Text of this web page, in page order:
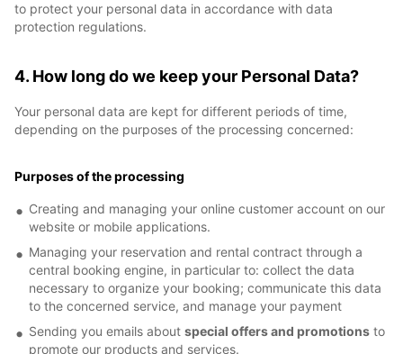
to protect your personal data in accordance with data
protection regulations.
4. How long do we keep your Personal Data?
Your personal data are kept for different periods of time,
depending on the purposes of the processing concerned:
Purposes of the processing
Creating and managing your online customer account on our
website or mobile applications.
Managing your reservation and rental contract through a
central booking engine, in particular to: collect the data
necessary to organize your booking; communicate this data
to the concerned service, and manage your payment
Sending you emails about special offers and promotions to
promote our products and services.